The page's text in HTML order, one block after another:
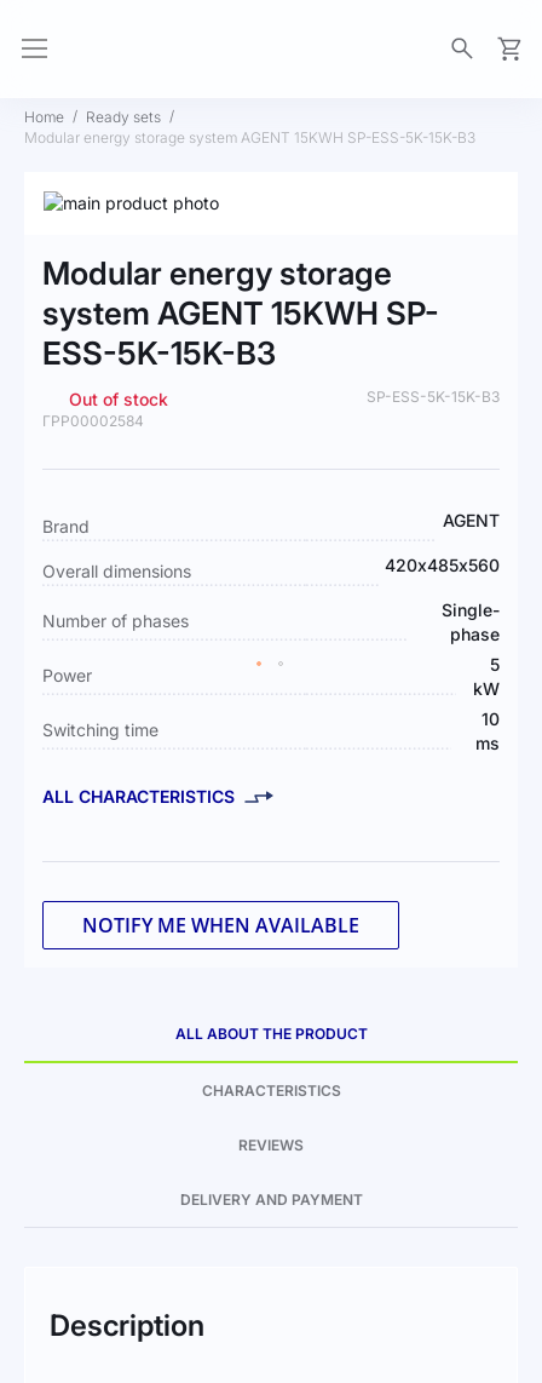
Home
Ready sets
Modular energy storage system AGENT 15KWH SP-ESS-5K-15K-B3
Skip
end
the
images
gallery
the
beginning
of
the
images
gallery
Modular energy storage
system AGENT 15KWH SP-
ESS-5K-15K-B3
Out of stock
SP-ESS-5K-15K-B3
ГРР00002584
More
Information
Brand AGENT
Overall dimensions 420х485х560
Number of phases
Single-
phase
Power
5
kW
Switching time
10
ms
ALL CHARACTERISTICS
NOTIFY ME WHEN AVAILABLE
ALL ABOUT THE PRODUCT
CHARACTERISTICS
REVIEWS
DELIVERY AND PAYMENT
Description